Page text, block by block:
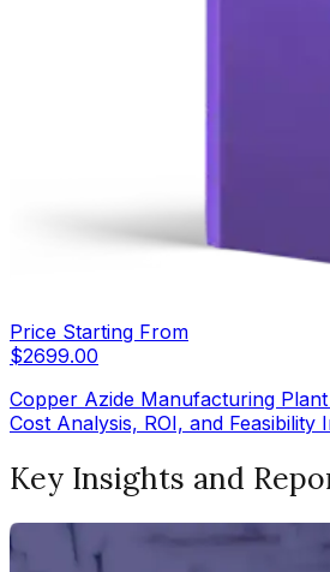
Price Starting From
$2699.00
Copper Azide Manufacturing
Cost Analysis, ROI, and Feasibility
Key Insights and